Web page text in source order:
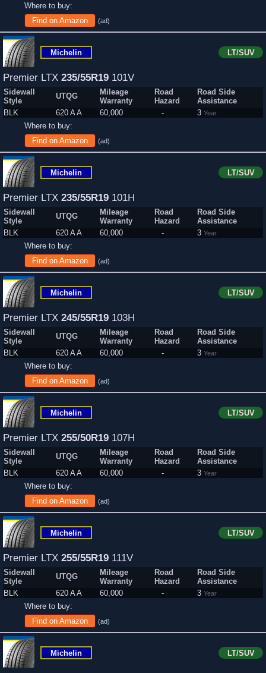
Where to buy:
Find on Amazon
(ad)
Michelin LT/SUV
Premier LTX 235/55R19 101V
Sidewall
Style
UTQG
Mileage
Warranty
Road
Hazard
Road Side
Assistance
BLK
620 A A 60,000 - 3 Year
Where to buy:
Find on Amazon
(ad)
Michelin LT/SUV
Premier LTX 235/55R19 101H
Sidewall
Style
UTQG
Mileage
Warranty
Road
Hazard
Road Side
Assistance
BLK
620 A A 60,000 - 3 Year
Where to buy:
Find on Amazon
(ad)
Michelin LT/SUV
Premier LTX 245/55R19 103H
Sidewall
Style
UTQG
Mileage
Warranty
Road
Hazard
Road Side
Assistance
BLK
620 A A 60,000 - 3 Year
Where to buy:
Find on Amazon
(ad)
Michelin LT/SUV
Premier LTX 255/50R19 107H
Sidewall
Style
UTQG
Mileage
Warranty
Road
Hazard
Road Side
Assistance
BLK
620 A A 60,000 - 3 Year
Where to buy:
Find on Amazon
(ad)
Michelin LT/SUV
Premier LTX 255/55R19 111V
Sidewall
Style
UTQG
Mileage
Warranty
Road
Hazard
Road Side
Assistance
BLK
620 A A 60,000 - 3 Year
Where to buy:
Find on Amazon
(ad)
Michelin LT/SUV